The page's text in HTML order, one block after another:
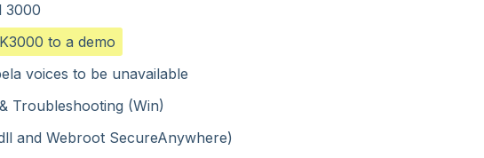
3000
to a demo
voices to be unavailable
Troubleshooting (Win)
and Webroot SecureAnywhere)